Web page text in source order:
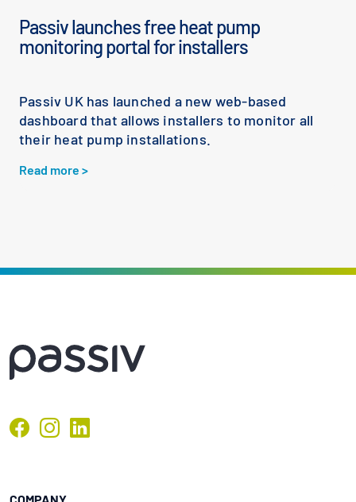
Passiv launches free heat pump
monitoring portal for installers
Passiv UK has launched a new web-based
dashboard that allows installers to monitor all
their heat pump installations.
Read more >